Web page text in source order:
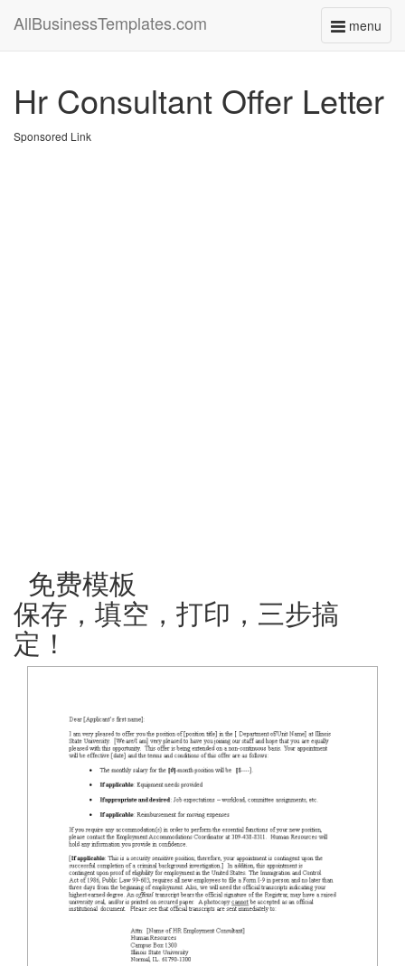
menu
Toggle
AllBusinessTemplates.com
Hr Consultant Offer Letter
Sponsored Link
免费模板
保存，填空，打印，三步搞
定！